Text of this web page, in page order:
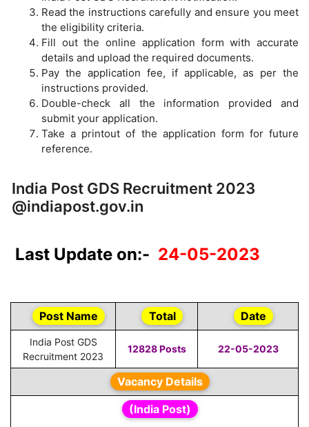
Read the instructions carefully and ensure you meet
the eligibility criteria.
Fill out the online application form with accurate
details and upload the required documents.
Pay the application fee, if applicable, as per the
instructions provided.
Double-check all the information provided and
submit your application.
Take a printout of the application form for future
reference.
India Post GDS Recruitment 2023
@indiapost.gov.in
Last Update on:- 24-05-2023
Post Name Total Date
India Post GDS
Recruitment 2023
12828 Posts 22-05-2023
Vacancy Details
(India Post)